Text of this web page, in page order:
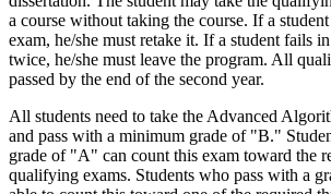
a course without taking the course. If a
exam, he/she must retake it. If a student fails
twice, he/she must leave the program. All
passed by the end of the second year.
All students need to take the Advanced
and pass with a minimum grade of "B."
grade of "A" can count this exam toward the
qualifying exams. Students who pass with a